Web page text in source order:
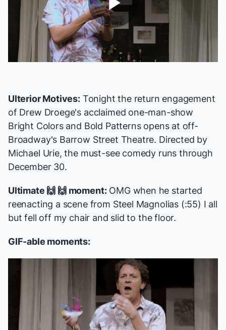
Play
Ulterior Motives:Tonight the return engagement
of Drew Droege's acclaimed one-man-show
Bright Colors and Bold Patternsopens at off-
Broadway's Barrow Street Theatre. Directed by
Michael Urie, the must-see comedy runs through
December 30.
Ultimate 🙌 🙌 moment:OMG when he started
reenacting a scene from Steel Magnolias (:55) I all
but fell off my chair and slid to the floor.
GIF-able moments: